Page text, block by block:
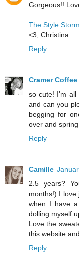
Gorgeous!!
The Style Storm
<3, Christina
Reply
Cramer
so cute! I'm all
and can you
begging for
over and
Reply
Camille
2.5 years?
months!) I love
when I have
dolling myself
Love the
this website
Reply